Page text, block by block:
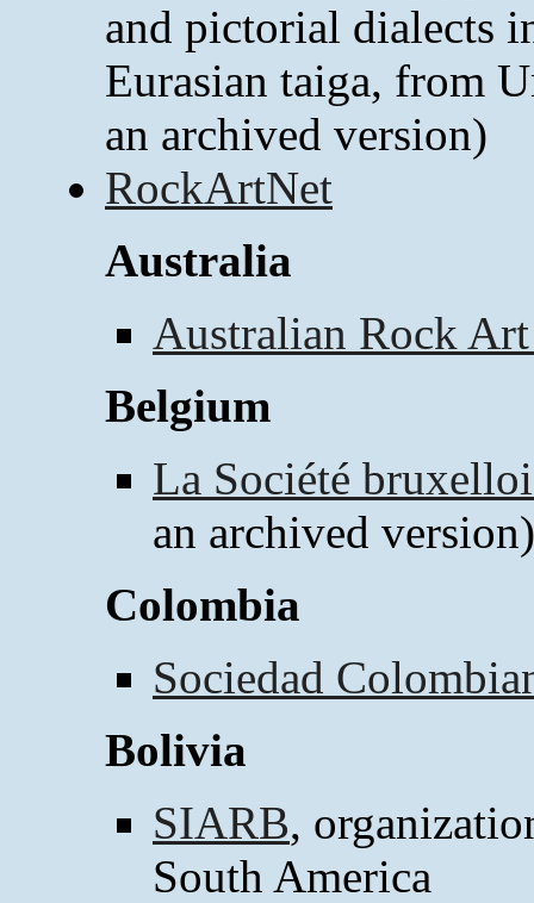
and pictorial dialects
Eurasian taiga, from
an archived version)
RockArtNet
Australia
Australian Rock
Belgium
La Société
an archived version)
Colombia
Sociedad
Bolivia
SIARB,
South America